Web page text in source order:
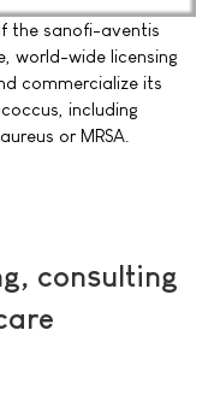
the sanofi-aventis
world-wide licensing
commercialize its
including
or MRSA.
consulting